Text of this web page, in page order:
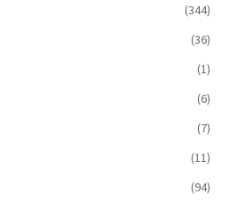
(344)
(36)
(1)
(6)
(7)
(11)
(94)